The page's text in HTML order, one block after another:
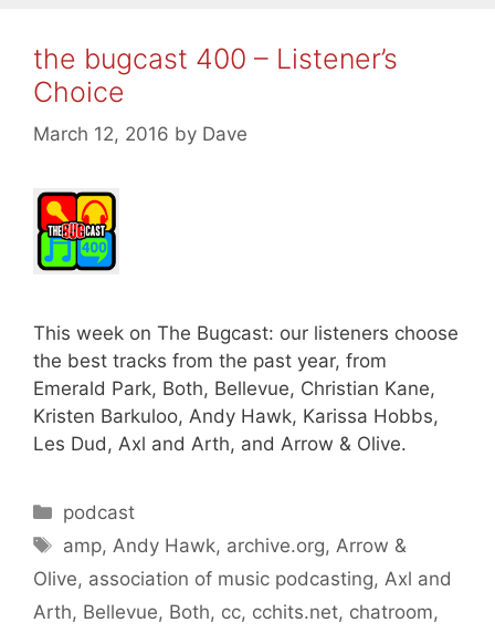
the bugcast 400 – Listener’s
Choice
March 12, 2016 by Dave
This week on The Bugcast: our listeners choose
the best tracks from the past year, from
Emerald Park, Both, Bellevue, Christian Kane,
Kristen Barkuloo, Andy Hawk, Karissa Hobbs,
Les Dud, Axl and Arth, and Arrow & Olive.
Categories
podcast
Tags
amp,Andy Hawk, archive.org,Arrow &
Olive, association of music podcasting, Axl and
Arth, Bellevue, Both, cc, cchits.net, chatroom,